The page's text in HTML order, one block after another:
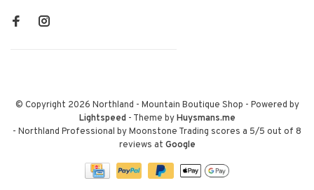
© Copyright 2026 Northland - Mountain Boutique Shop - Powered by
Lightspeed- Theme byHuysmans.me
- Northland Professional by Moonstone Trading scores a 5/5 out of 8
reviews at Google